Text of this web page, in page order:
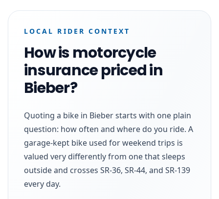
LOCAL RIDER CONTEXT
How is motorcycle
insurance priced in
Bieber?
Quoting a bike in Bieber starts with one plain
question: how often and where do you ride. A
garage-kept bike used for weekend trips is
valued very differently from one that sleeps
outside and crosses SR-36, SR-44, and SR-139
every day.